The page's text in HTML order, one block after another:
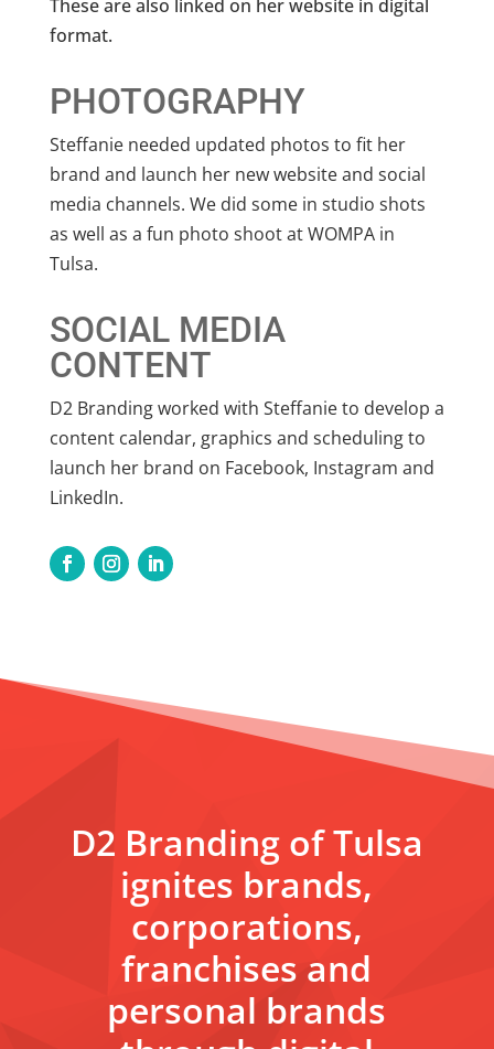
These are also linked on her website in digital
format.
PHOTOGRAPHY
Steffanie needed updated photos to fit her
brand and launch her new website and social
media channels. We did some in studio shots
as well as a fun photo shoot at WOMPA in
Tulsa.
SOCIAL MEDIA
CONTENT
D2 Branding worked with Steffanie to develop a
content calendar, graphics and scheduling to
launch her brand on Facebook, Instagram and
LinkedIn.
D2 Branding of Tulsa
ignites brands,
corporations,
franchises and
personal brands